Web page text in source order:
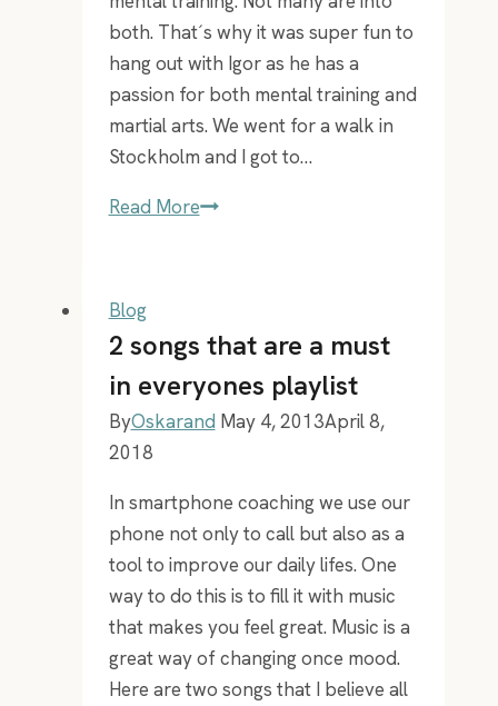
both. That´s why it was super fun to
hang out with Igor as he has a
passion for both mental training and
martial arts. We went for a walk in
Stockholm and I got to…
Read MoreEP
Ardoris
learning
how
to
Blog
2 songs that are a must
in everyones playlist
ByOskarand May 4, 2013April 8,
2018
In smartphone coaching we use our
phone not only to call but also as a
tool to improve our daily lifes. One
way to do this is to fill it with music
that makes you feel great. Music is a
great way of changing once mood.
Here are two songs that I believe all